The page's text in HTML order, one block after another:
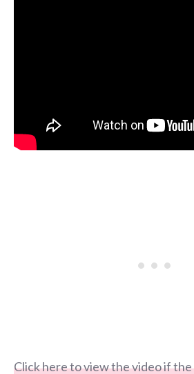
Click here to view the video if